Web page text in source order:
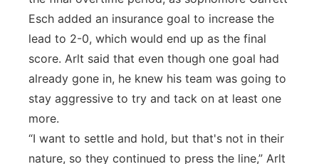
Esch added an insurance goal to increase the
lead to 2-0, which would end up as the final
score. Arlt said that even though one goal had
already gone in, he knew his team was going to
stay aggressive to try and tack on at least one
more.
“I want to settle and hold, but that's not in their
nature, so they continued to press the line,” Arlt